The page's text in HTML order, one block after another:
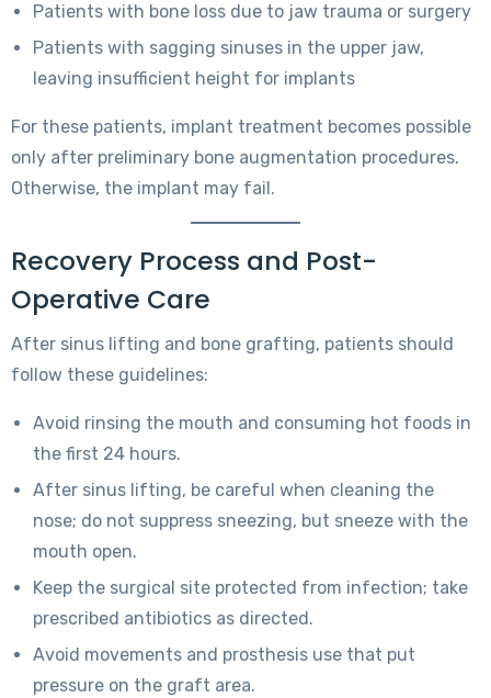
Patients with bone loss due to jaw trauma or surgery
Patients with sagging sinuses in the upper jaw,
leaving insufficient height for implants
For these patients, implant treatment becomes possible
only after preliminary bone augmentation procedures.
Otherwise, the implant may fail.
Recovery Process and Post-
Operative Care
After sinus lifting and bone grafting, patients should
follow these guidelines:
Avoid rinsing the mouth and consuming hot foods in
the first 24 hours.
After sinus lifting, be careful when cleaning the
nose; do not suppress sneezing, but sneeze with the
mouth open.
Keep the surgical site protected from infection; take
prescribed antibiotics as directed.
Avoid movements and prosthesis use that put
pressure on the graft area.